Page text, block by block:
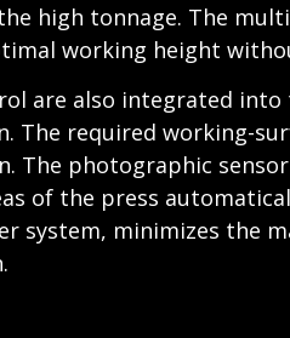
high tonnage. The
working height
are also integrated
The required working-
The photographic
of the press
system, minimizes the